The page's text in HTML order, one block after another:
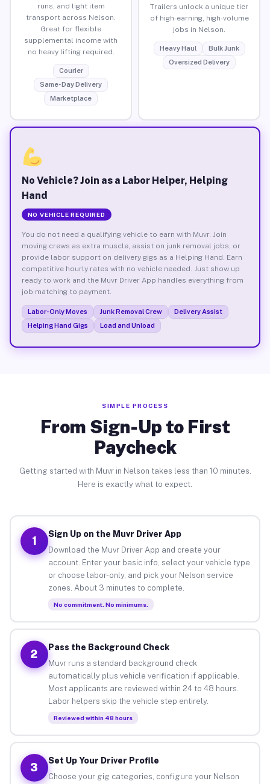
runs, and light item
transport across Nelson.
Great for flexible
supplemental income with
no heavy lifting required.
Courier
Same-Day Delivery
Marketplace
Trailers unlock a unique tier
of high-earning, high-volume
jobs in Nelson.
Heavy Haul
Bulk Junk
Oversized Delivery
No Vehicle? Join as a Labor Helper, Helping
Hand
NO VEHICLE REQUIRED
You do not need a qualifying vehicle to earn with Muvr. Join
moving crews as extra muscle, assist on junk removal jobs, or
provide labor support on delivery gigs as a Helping Hand. Earn
competitive hourly rates with no vehicle needed. Just show up
ready to work and the Muvr Driver App handles everything from
job matching to payment.
Labor-Only Moves Junk Removal Crew
Delivery Assist
Helping Hand Gigs
Load and Unload
SIMPLE PROCESS
From Sign-Up to First
Paycheck
Getting started with Muvr in Nelson takes less than 10 minutes.
Here is exactly what to expect.
1
Sign Up on the Muvr Driver App
Download the Muvr Driver App and create your
account. Enter your basic info, select your vehicle type
or choose labor-only, and pick your Nelson service
zones. About 3 minutes to complete.
No commitment. No minimums.
2
Pass the Background Check
Muvr runs a standard background check
automatically plus vehicle verification if applicable.
Most applicants are reviewed within 24 to 48 hours.
Labor helpers skip the vehicle step entirely.
Reviewed within 48 hours
3
Set Up Your Driver Profile
Choose your gig categories, configure your Nelson